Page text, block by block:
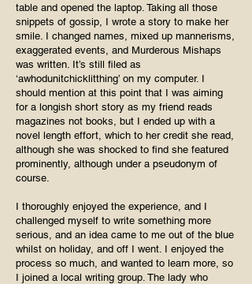
table and opened the laptop. Taking all those
snippets of gossip, I wrote a story to make her
smile. I changed names, mixed up mannerisms,
exaggerated events, and Murderous Mishaps
was written. It’s still filed as
‘awhodunitchicklitthing’ on my computer. I
should mention at this point that I was aiming
for a longish short story as my friend reads
magazines not books, but I ended up with a
novel length effort, which to her credit she read,
although she was shocked to find she featured
prominently, although under a pseudonym of
course.
I thoroughly enjoyed the experience, and I
challenged myself to write something more
serious, and an idea came to me out of the blue
whilst on holiday, and off I went. I enjoyed the
process so much, and wanted to learn more, so
I joined a local writing group. The lady who